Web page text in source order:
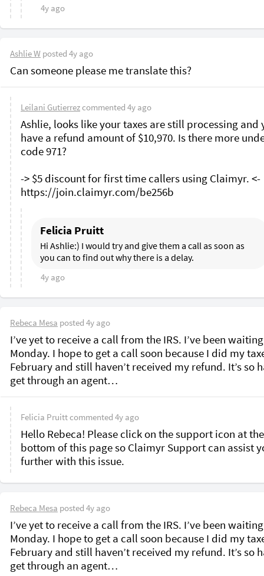
4y ago
Ashlie W posted 4y ago
Can someone please me translate this?
Leilani Gutierrezcommented 4y ago
Ashlie, looks like your taxes are still processing and
have a refund amount of $10,970. Is there more
code 971?
-> $5 discount for first time callers using Claimyr. <-
Felicia Pruitt
Hi Ashlie:) I would try and give them a call as soon as
you can to find out why there is a delay.
4y ago
Rebeca Mesa posted 4y ago
I’ve yet to receive a call from the IRS. I’ve been
Monday. I hope to get a call soon because I did my
February and still haven’t received my refund. It’s so
get through an agent…
Felicia Pruittcommented 4y ago
Hello Rebeca! Please click on the support icon at the
bottom of this page so Claimyr Support can assist
further with this issue.
Rebeca Mesa posted 4y ago
I’ve yet to receive a call from the IRS. I’ve been
Monday. I hope to get a call soon because I did my
February and still haven’t received my refund. It’s so
get through an agent…